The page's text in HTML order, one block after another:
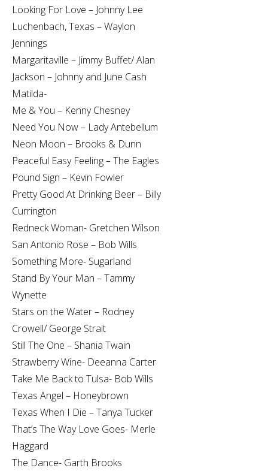
Looking For Love – Johnny Lee
Luchenbach, Texas – Waylon
Jennings
Margaritaville – Jimmy Buffet/ Alan
Jackson – Johnny and June Cash
Matilda-
Me & You – Kenny Chesney
Need You Now – Lady Antebellum
Neon Moon – Brooks & Dunn
Peaceful Easy Feeling – The Eagles
Pound Sign – Kevin Fowler
Pretty Good At Drinking Beer – Billy
Currington
Redneck Woman- Gretchen Wilson
San Antonio Rose – Bob Wills
Something More- Sugarland
Stand By Your Man – Tammy
Wynette
Stars on the Water – Rodney
Crowell/ George Strait
Still The One – Shania Twain
Strawberry Wine- Deeanna Carter
Take Me Back to Tulsa- Bob Wills
Texas Angel – Honeybrown
Texas When I Die – Tanya Tucker
That’s The Way Love Goes- Merle
Haggard
The Dance- Garth Brooks